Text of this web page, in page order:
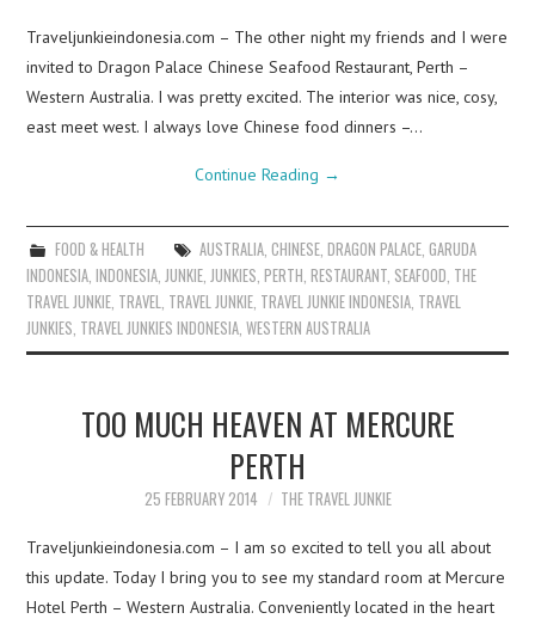
Traveljunkieindonesia.com – The other night my friends and I were
invited to Dragon Palace Chinese Seafood Restaurant, Perth –
Western Australia. I was pretty excited. The interior was nice, cosy,
east meet west. I always love Chinese food dinners –…
Continue Reading →
FOOD & HEALTH AUSTRALIA, CHINESE, DRAGON PALACE, GARUDA
INDONESIA ,INDONESIA JUNKIE JUNKIES ,PERTH ,RESTAURANT SEAFOOD THE
TRAVEL JUNKIE TRAVEL TRAVEL JUNKIE TRAVEL JUNKIE INDONESIA TRAVEL
JUNKIES TRAVEL JUNKIES INDONESIA ,WESTERN AUSTRALIA
TOO MUCH HEAVEN AT MERCURE
PERTH
25 FEBRUARY 2014 THE TRAVEL JUNKIE
Traveljunkieindonesia.com – I am so excited to tell you all about
this update. Today I bring you to see my standard room at Mercure
Hotel Perth – Western Australia. Conveniently located in the heart